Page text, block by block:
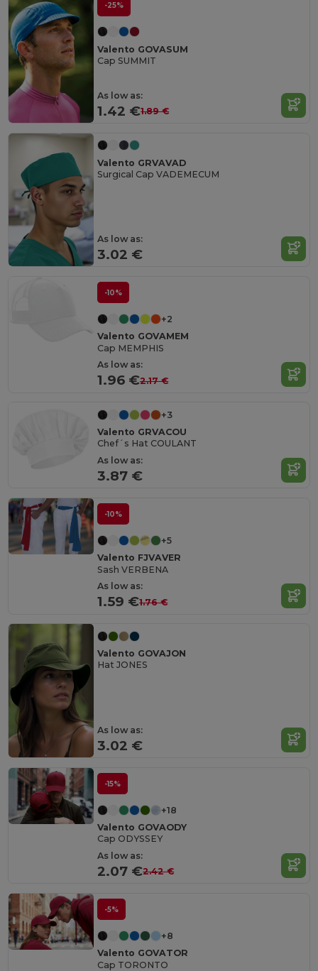
-25%
Valento GOVASUM
Cap SUMMIT
As low as:
1.42 €1.89 €
Valento GRVAVAD
Surgical Cap VADEMECUM
As low as:
3.02 €
-10%
+2
Valento GOVAMEM
Cap MEMPHIS
As low as:
1.96 €2.17 €
+3
Valento GRVACOU
Chef´s Hat COULANT
As low as:
3.87 €
-10%
+5
Valento FJVAVER
Sash VERBENA
As low as:
1.59 €1.76 €
Valento GOVAJON
Hat JONES
As low as:
3.02 €
-15%
+18
Valento GOVAODY
Cap ODYSSEY
As low as:
2.07 €2.42 €
-5%
+8
Valento GOVATOR
Cap TORONTO